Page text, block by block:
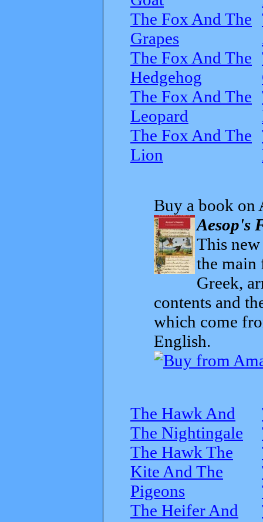
The Fox And The
Grapes
The Fox And The
Hedgehog
The Fox And The
Leopard
The Fox And The
Lion
Buy a book on
Aesop's
This
the main
Greek,
contents and
which come
English.
The Hawk And
The Nightingale
The Hawk The
Kite And The
Pigeons
The Heifer And